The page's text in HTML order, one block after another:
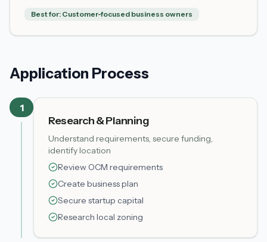
Best for: Customer-focused business owners
Application Process
1
Research & Planning
Understand requirements, secure funding,
identify location
Review OCM requirements
Create business plan
Secure startup capital
Research local zoning